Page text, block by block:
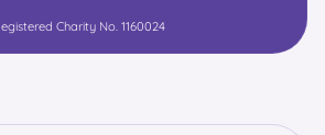
Charity No. 1160024